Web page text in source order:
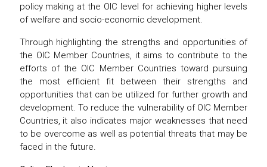
policy making at the OIC level for achieving higher levels
of welfare and socio-economic development.
Through highlighting the strengths and opportunities of
the OIC Member Countries, it aims to contribute to the
efforts of the OIC Member Countries toward pursuing
the most efficient fit between their strengths and
opportunities that can be utilized for further growth and
development. To reduce the vulnerability of OIC Member
Countries, it also indicates major weaknesses that need
to be overcome as well as potential threats that may be
faced in the future.